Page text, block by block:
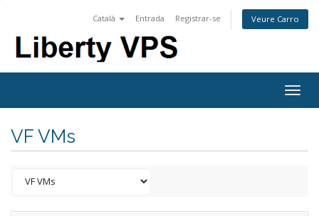
Català Entrada Registrar-se Veure Carro
VF VMs